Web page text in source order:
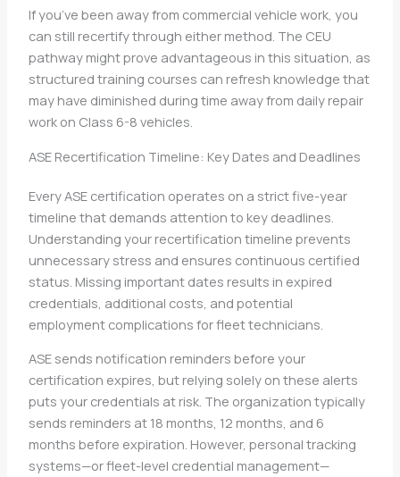
If you’ve been away from commercial vehicle work, you
can still recertify through either method. The CEU
pathway might prove advantageous in this situation, as
structured training courses can refresh knowledge that
may have diminished during time away from daily repair
work on Class 6-8 vehicles.
ASE Recertification Timeline: Key Dates and Deadlines
Every ASE certification operates on a strict five-year
timeline that demands attention to key deadlines.
Understanding your recertification timeline prevents
unnecessary stress and ensures continuous certified
status. Missing important dates results in expired
credentials, additional costs, and potential
employment complications for fleet technicians.
ASE sends notification reminders before your
certification expires, but relying solely on these alerts
puts your credentials at risk. The organization typically
sends reminders at 18 months, 12 months, and 6
months before expiration. However, personal tracking
systems—or fleet-level credential management—